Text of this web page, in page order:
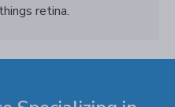
retina.